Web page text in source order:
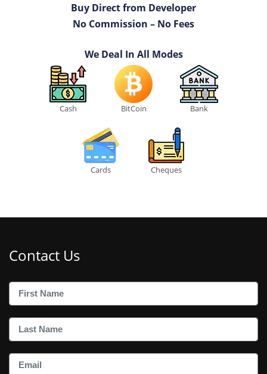
Buy Direct from Developer
No Commission – No Fees
We Deal In All Modes
Cash BitCoin Bank
Cards Cheques
Contact Us